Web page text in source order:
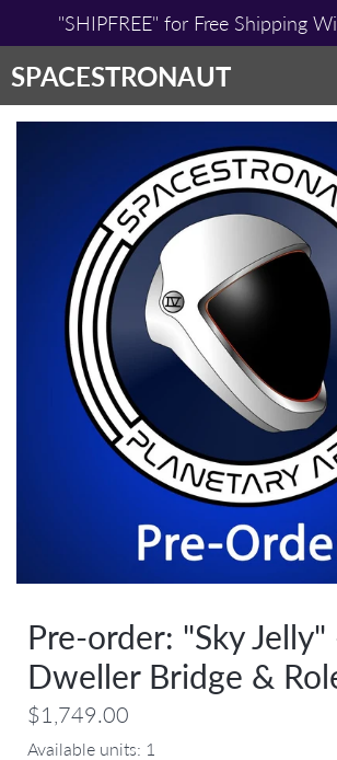
content
"SHIPFREE" for Free Shipping
SPACESTRONAUT
Pre-order: "Sky Jelly"
Dweller Bridge &
$1,749.00
Available units: 1